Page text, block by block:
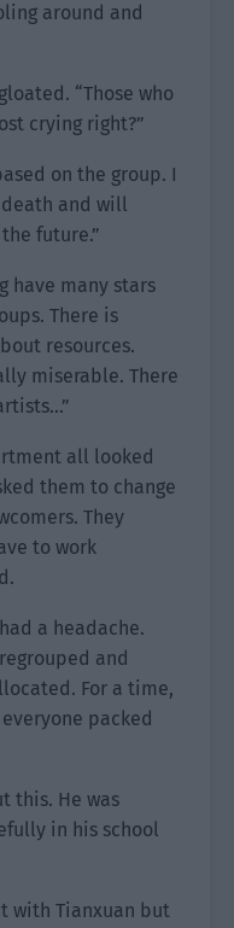
around and
“Those who
crying right?”
on the group. I
and will
future.”
have many stars
There is
resources.
miserable. There
all looked
them to change
They
to work
a headache.
and
For a time,
packed
this. He was
in his school
with Tianxuan but